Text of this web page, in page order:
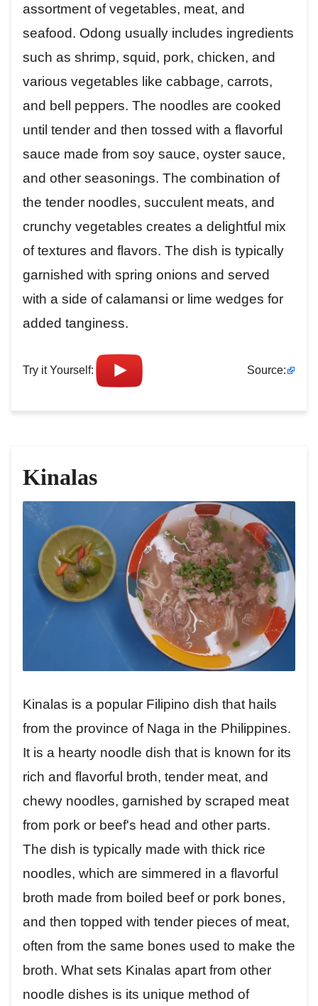
assortment of vegetables, meat, and
seafood. Odong usually includes ingredients
such as shrimp, squid, pork, chicken, and
various vegetables like cabbage, carrots,
and bell peppers. The noodles are cooked
until tender and then tossed with a flavorful
sauce made from soy sauce, oyster sauce,
and other seasonings. The combination of
the tender noodles, succulent meats, and
crunchy vegetables creates a delightful mix
of textures and flavors. The dish is typically
garnished with spring onions and served
with a side of calamansi or lime wedges for
added tanginess.
Try it Yourself: Source:
Kinalas
Kinalas is a popular Filipino dish that hails
from the province of Naga in the Philippines.
It is a hearty noodle dish that is known for its
rich and flavorful broth, tender meat, and
chewy noodles, garnished by scraped meat
from pork or beef's head and other parts.
The dish is typically made with thick rice
noodles, which are simmered in a flavorful
broth made from boiled beef or pork bones,
and then topped with tender pieces of meat,
often from the same bones used to make the
broth. What sets Kinalas apart from other
noodle dishes is its unique method of